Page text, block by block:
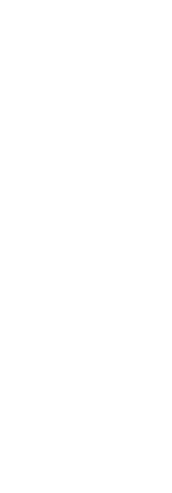
or that